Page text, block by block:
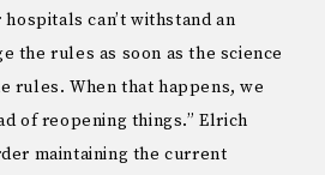
can’t withstand an
the rules as soon as the science
rules. When that happens, we
of reopening things.” Elrich
maintaining the current